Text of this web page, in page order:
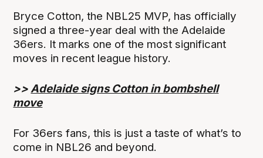
Bryce Cotton, the NBL25 MVP, has officially
signed a three-year deal with the Adelaide
36ers. It marks one of the most significant
moves in recent league history.
>>Adelaide signs Cotton in bombshell
move
For 36ers fans, this is just a taste of what’s to
come in NBL26 and beyond.